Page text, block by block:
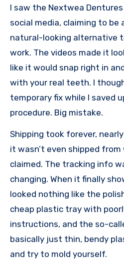
I saw the Nextwea
social media, claiming to be
natural-looking alternative
work. The videos made it
like it would snap right in
with your real teeth. I
temporary fix while I saved
procedure. Big mistake.
Shipping took forever,
it wasn’t even shipped
claimed. The tracking info
changing. When it finally
looked nothing like the
cheap plastic tray with
instructions, and the so-
basically just thin, bendy
and try to mold yourself.